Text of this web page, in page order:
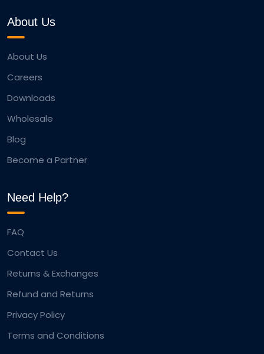
About Us
About Us
Careers
Downloads
Wholesale
Blog
Become a Partner
Need Help?
FAQ
Contact Us
Returns & Exchanges
Refund and Returns
Privacy Policy
Terms and Conditions